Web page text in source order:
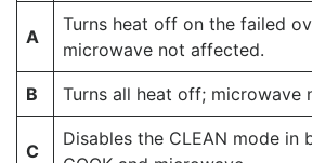
A
Turns heat off on the failed
microwave not affected.
B Turns all heat off; microwave
C
Disables the CLEAN mode in